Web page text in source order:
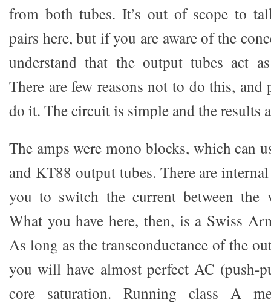
from both tubes. It’s out of scope to
pairs here, but if you are aware of the
understand that the output tubes act
There are few reasons not to do this, and
do it. The circuit is simple and the results
The amps were mono blocks, which can
and KT88 output tubes. There are
you to switch the current between the
What you have here, then, is a Swiss
As long as the transconductance of the
you will have almost perfect AC (push-
core saturation. Running class A